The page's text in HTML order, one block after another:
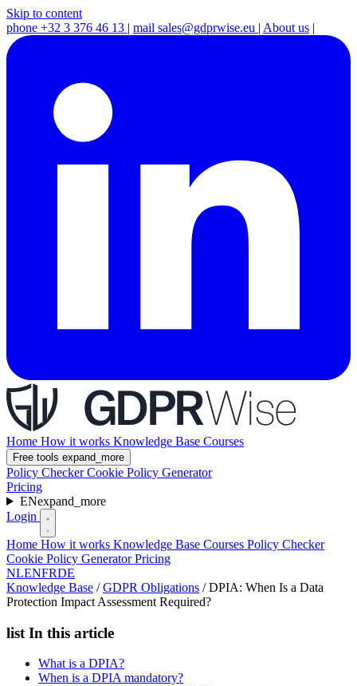
Skip to content
phone +32 3 376 46 13 | mail sales@gdprwise.eu | About us |
Home How it works Knowledge Base Courses
Free tools expand_more
Policy CheckerCookie Policy Generator
Pricing
ENexpand_more
Login
Home How it works Knowledge Base Courses Policy Checker
Cookie Policy GeneratorPricing
NLENFRDE
Knowledge Base / GDPR Obligations / DPIA: When Is a Data
Protection Impact Assessment Required?
list In this article
What is a DPIA?
When is a DPIA mandatory?